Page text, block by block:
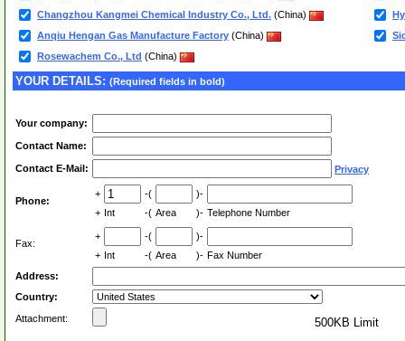
Changzhou Kangmei Chemical Industry Co., Ltd. (China)
Anqiu Hengan Gas Manufacture Factory (China)
Rosewachem Co., Ltd (China)
YOUR DETAILS: (Required fields in bold)
Your company:
Contact Name:
Contact E-Mail: Privacy
Phone:
+ -(
)-
+ Int -( Area )- Telephone Number
Fax:
+ -(
)-
+ Int -( Area )- Fax Number
Address:
Country:
Attachment:
500KB Limit